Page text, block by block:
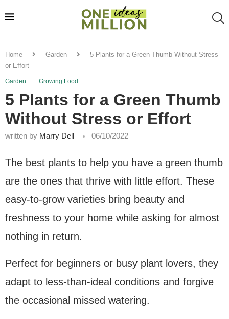
Home Garden
5 Plants for a Green Thumb Without Stress
or Effort
Garden Growing Food
5 Plants for a Green Thumb
Without Stress or Effort
written by Marry Dell 06/10/2022
The best plants to help you have a green thumb
are the ones that thrive with little effort. These
easy-to-grow varieties bring beauty and
freshness to your home while asking for almost
nothing in return.
Perfect for beginners or busy plant lovers, they
adapt to less-than-ideal conditions and forgive
the occasional missed watering.